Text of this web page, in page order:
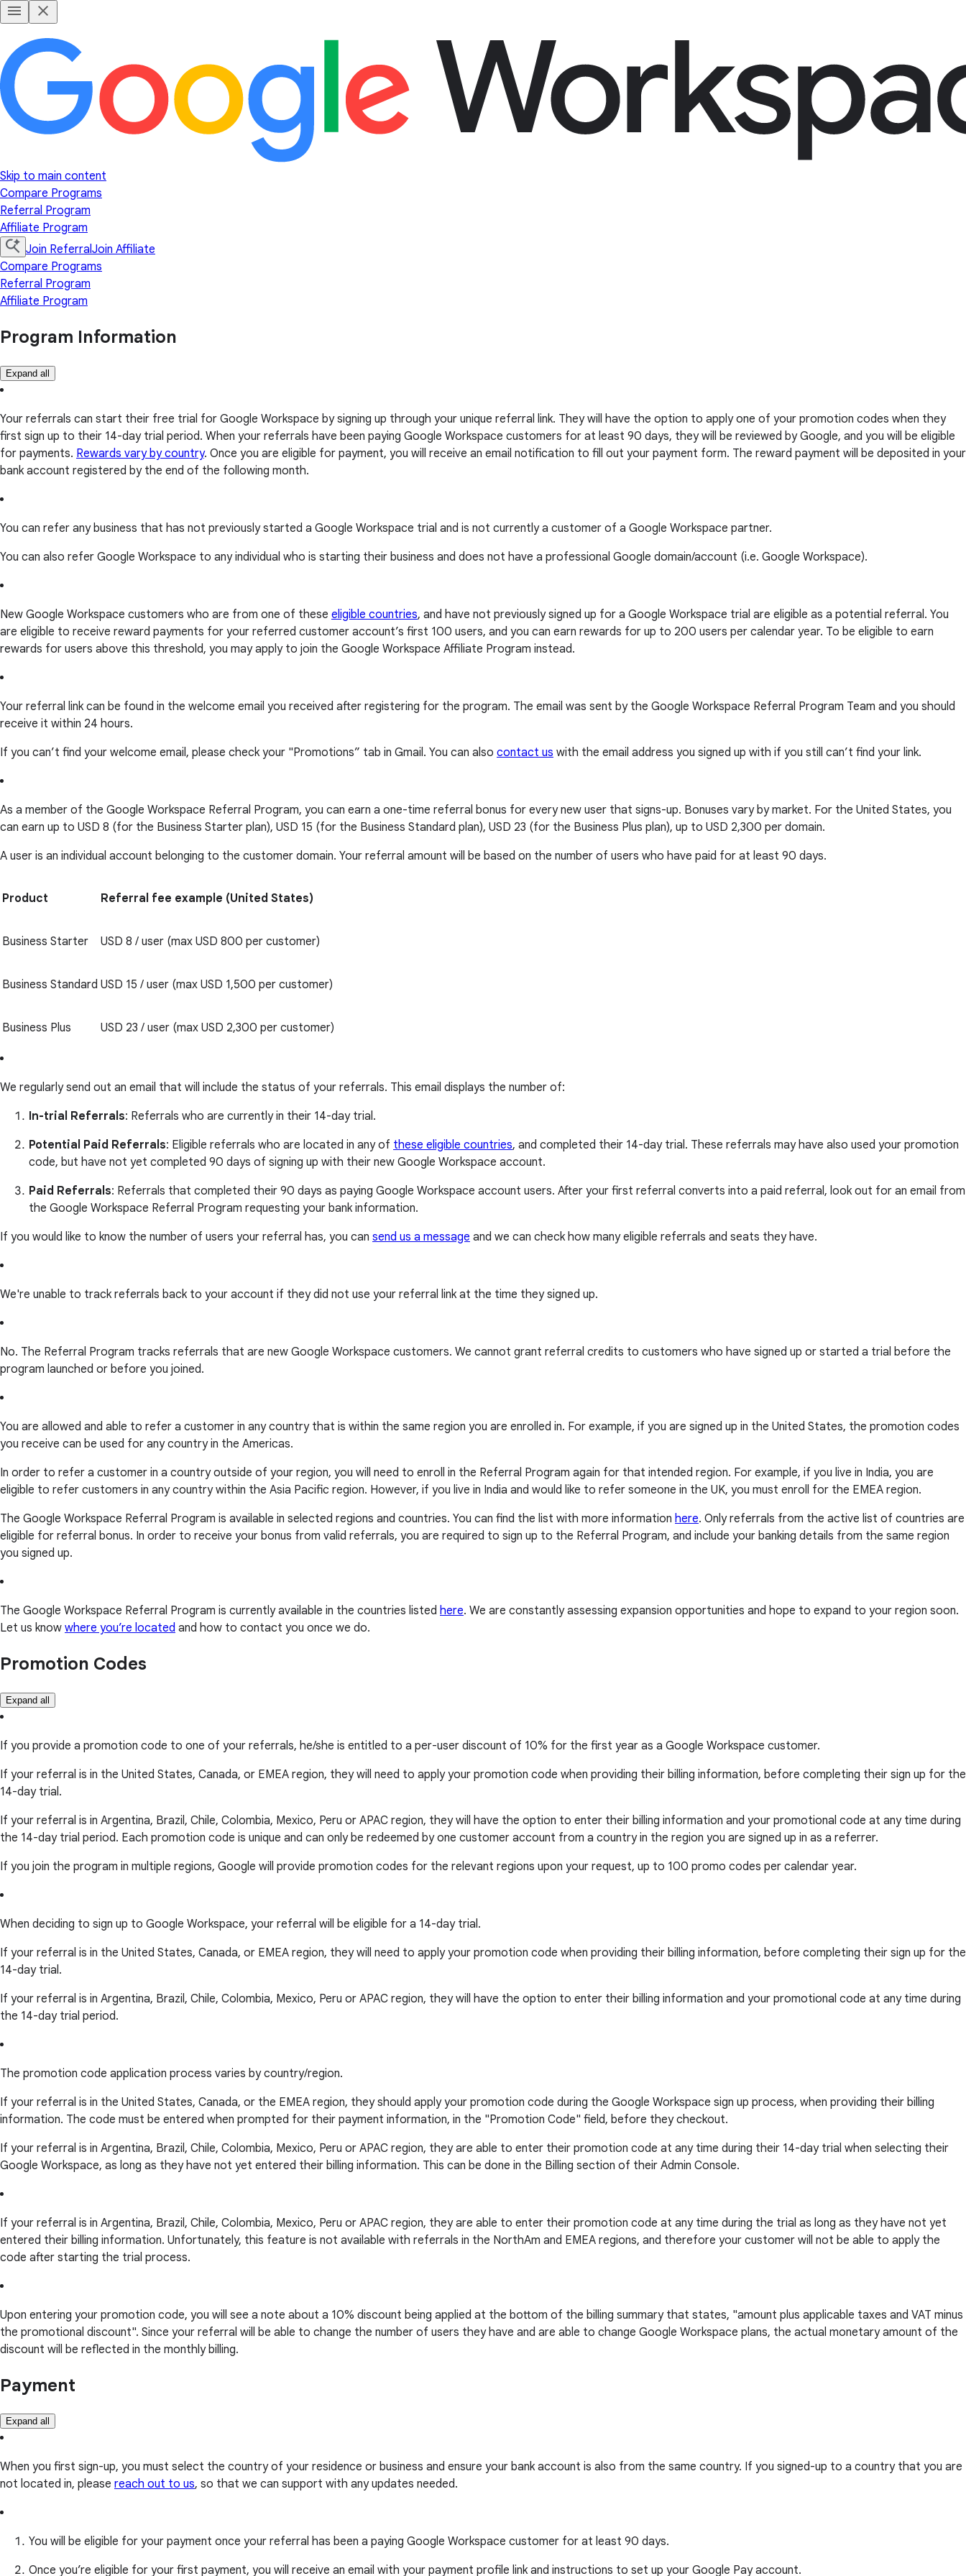
Skip to main content
Compare Programs
Referral Program
Affiliate Program
Join ReferralJoin Affiliate
Compare Programs
Referral Program
Affiliate Program
Program Information
Expand all
Your referrals can start their free trial for Google Workspace by signing up through your unique referral link. They will have the option to apply one of your promotion codes when they
first sign up to their 14-day trial period. When your referrals have been paying Google Workspace customers for at least 90 days, they will be reviewed by Google, and you will be eligible
for payments. Rewards vary by country. Once you are eligible for payment, you will receive an email notification to fill out your payment form. The reward payment will be deposited in your
bank account registered by the end of the following month.
You can refer any business that has not previously started a Google Workspace trial and is not currently a customer of a Google Workspace partner.
You can also refer Google Workspace to any individual who is starting their business and does not have a professional Google domain/account (i.e. Google Workspace).
New Google Workspace customers who are from one of these eligible countries, and have not previously signed up for a Google Workspace trial are eligible as a potential referral. You
are eligible to receive reward payments for your referred customer account’s first 100 users, and you can earn rewards for up to 200 users per calendar year. To be eligible to earn
rewards for users above this threshold, you may apply to join the Google Workspace Affiliate Program instead.
Your referral link can be found in the welcome email you received after registering for the program. The email was sent by the Google Workspace Referral Program Team and you should
receive it within 24 hours.
If you can’t find your welcome email, please check your "Promotions” tab in Gmail. You can also contact us with the email address you signed up with if you still can’t find your link.
As a member of the Google Workspace Referral Program, you can earn a one-time referral bonus for every new user that signs-up. Bonuses vary by market. For the United States, you
can earn up to USD 8 (for the Business Starter plan), USD 15 (for the Business Standard plan), USD 23 (for the Business Plus plan), up to USD 2,300 per domain.
A user is an individual account belonging to the customer domain. Your referral amount will be based on the number of users who have paid for at least 90 days.
Product Referral fee example (United States)
Business Starter USD 8 / user (max USD 800 per customer)
Business Standard USD 15 / user (max USD 1,500 per customer)
Business Plus USD 23 / user (max USD 2,300 per customer)
We regularly send out an email that will include the status of your referrals. This email displays the number of:
In-trial Referrals: Referrals who are currently in their 14-day trial.
Potential Paid Referrals: Eligible referrals who are located in any of these eligible countries, and completed their 14-day trial. These referrals may have also used your promotion
code, but have not yet completed 90 days of signing up with their new Google Workspace account.
Paid Referrals: Referrals that completed their 90 days as paying Google Workspace account users. After your first referral converts into a paid referral, look out for an email from
the Google Workspace Referral Program requesting your bank information.
If you would like to know the number of users your referral has, you can send us a message and we can check how many eligible referrals and seats they have.
We're unable to track referrals back to your account if they did not use your referral link at the time they signed up.
No. The Referral Program tracks referrals that are new Google Workspace customers. We cannot grant referral credits to customers who have signed up or started a trial before the
program launched or before you joined.
You are allowed and able to refer a customer in any country that is within the same region you are enrolled in. For example, if you are signed up in the United States, the promotion codes
you receive can be used for any country in the Americas.
In order to refer a customer in a country outside of your region, you will need to enroll in the Referral Program again for that intended region. For example, if you live in India, you are
eligible to refer customers in any country within the Asia Pacific region. However, if you live in India and would like to refer someone in the UK, you must enroll for the EMEA region.
The Google Workspace Referral Program is available in selected regions and countries. You can find the list with more information here. Only referrals from the active list of countries are
eligible for referral bonus. In order to receive your bonus from valid referrals, you are required to sign up to the Referral Program, and include your banking details from the same region
you signed up.
The Google Workspace Referral Program is currently available in the countries listed here. We are constantly assessing expansion opportunities and hope to expand to your region soon.
Let us know where you’re located and how to contact you once we do.
Promotion Codes
Expand all
If you provide a promotion code to one of your referrals, he/she is entitled to a per-user discount of 10% for the first year as a Google Workspace customer.
If your referral is in the United States, Canada, or EMEA region, they will need to apply your promotion code when providing their billing information, before completing their sign up for the
14-day trial.
If your referral is in Argentina, Brazil, Chile, Colombia, Mexico, Peru or APAC region, they will have the option to enter their billing information and your promotional code at any time during
the 14-day trial period. Each promotion code is unique and can only be redeemed by one customer account from a country in the region you are signed up in as a referrer.
If you join the program in multiple regions, Google will provide promotion codes for the relevant regions upon your request, up to 100 promo codes per calendar year.
When deciding to sign up to Google Workspace, your referral will be eligible for a 14-day trial.
If your referral is in the United States, Canada, or EMEA region, they will need to apply your promotion code when providing their billing information, before completing their sign up for the
14-day trial.
If your referral is in Argentina, Brazil, Chile, Colombia, Mexico, Peru or APAC region, they will have the option to enter their billing information and your promotional code at any time during
the 14-day trial period.
The promotion code application process varies by country/region.
If your referral is in the United States, Canada, or the EMEA region, they should apply your promotion code during the Google Workspace sign up process, when providing their billing
information. The code must be entered when prompted for their payment information, in the "Promotion Code" field, before they checkout.
If your referral is in Argentina, Brazil, Chile, Colombia, Mexico, Peru or APAC region, they are able to enter their promotion code at any time during their 14-day trial when selecting their
Google Workspace, as long as they have not yet entered their billing information. This can be done in the Billing section of their Admin Console.
If your referral is in Argentina, Brazil, Chile, Colombia, Mexico, Peru or APAC region, they are able to enter their promotion code at any time during the trial as long as they have not yet
entered their billing information. Unfortunately, this feature is not available with referrals in the NorthAm and EMEA regions, and therefore your customer will not be able to apply the
code after starting the trial process.
Upon entering your promotion code, you will see a note about a 10% discount being applied at the bottom of the billing summary that states, "amount plus applicable taxes and VAT minus
the promotional discount". Since your referral will be able to change the number of users they have and are able to change Google Workspace plans, the actual monetary amount of the
discount will be reflected in the monthly billing.
Payment
Expand all
When you first sign-up, you must select the country of your residence or business and ensure your bank account is also from the same country. If you signed-up to a country that you are
not located in, please reach out to us, so that we can support with any updates needed.
You will be eligible for your payment once your referral has been a paying Google Workspace customer for at least 90 days.
Once you’re eligible for your first payment, you will receive an email with your payment profile link and instructions to set up your Google Pay account.